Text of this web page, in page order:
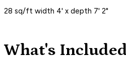
28 sq/ft width 4' x depth 7' 2"
What's